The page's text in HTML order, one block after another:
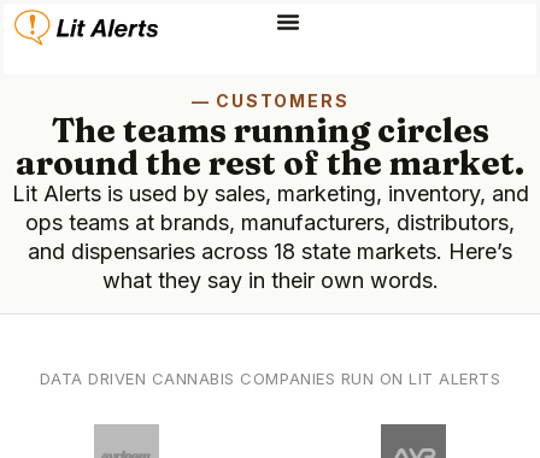
— CUSTOMERS
The teams running circles
around the rest of the market.
Lit Alerts is used by sales, marketing, inventory, and
ops teams at brands, manufacturers, distributors,
and dispensaries across 18 state markets. Here’s
what they say in their own words.
DATA DRIVEN CANNABIS COMPANIES RUN ON LIT ALERTS